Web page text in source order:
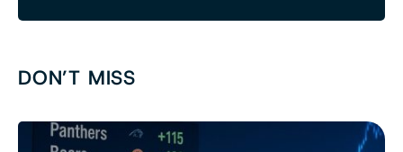
DON’T MISS